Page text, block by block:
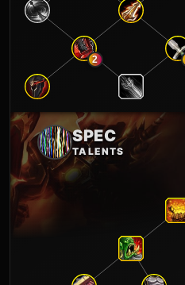
2
SPEC
TALENTS